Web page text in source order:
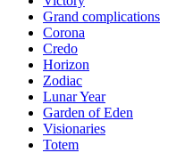
Grand complications
Corona
Credo
Horizon
Zodiac
Lunar Year
Garden of Eden
Visionaries
Totem